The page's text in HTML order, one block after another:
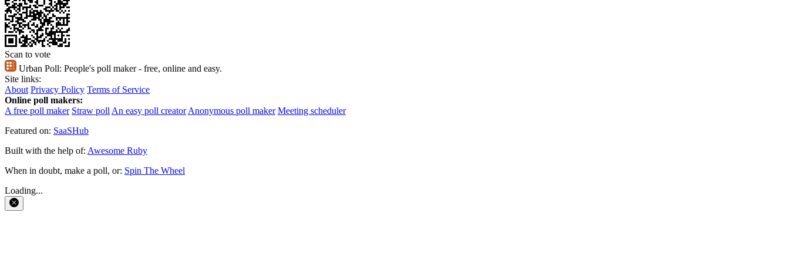
Scan to vote
Urban Poll: People's poll maker - free, online and easy.
Site links:
About Privacy Policy Terms of Service
Online poll makers:
A free poll maker Straw poll An easy poll creator Anonymous poll maker Meeting scheduler
Featured on: SaaSHub
Built with the help of: Awesome Ruby
When in doubt, make a poll, or: Spin The Wheel
Loading...